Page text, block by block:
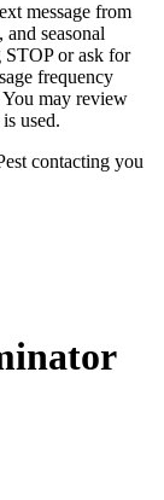
message from
seasonal
or ask for
frequency
You may review
used.
contacting you